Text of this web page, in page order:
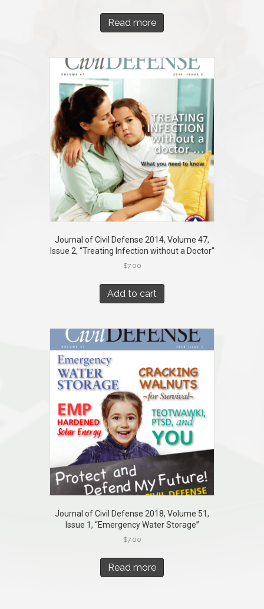
Read more
Journal of Civil Defense 2014, Volume 47,
Issue 2, “Treating Infection without a Doctor”
$7.00
Add to cart
Journal of Civil Defense 2018, Volume 51,
Issue 1, “Emergency Water Storage”
$7.00
Read more